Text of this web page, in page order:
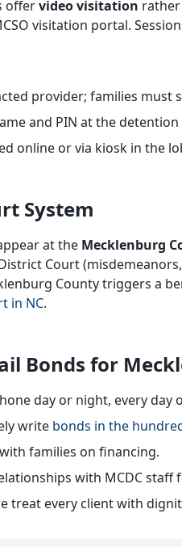
offervideo visitation
visitation portal.
provider; families must
and PIN at the
online or via kiosk in the
System
at the Mecklenburg
Court
County triggers a
in NC.
Bonds for
day or night, every day
write bonds in the
families on financing.
with MCDC staff
treat every client with